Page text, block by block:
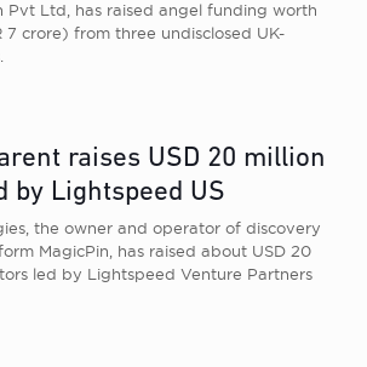
Pvt Ltd, has raised angel funding worth
7 crore) from three undisclosed UK-
raises USD 20 million
by Lightspeed US
the owner and operator of discovery
MagicPin, has raised about USD 20
led by Lightspeed Venture Partners